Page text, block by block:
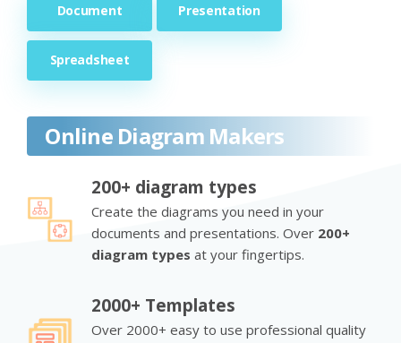
Document Presentation
Spreadsheet
Online Diagram Makers
200+ diagram types
Create the diagrams you need in your
documents and presentations. Over 200+
diagram types at your fingertips.
2000+ Templates
Over 2000+ easy to use professional quality